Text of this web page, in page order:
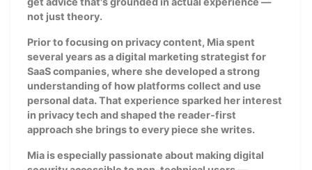
not just theory.
Prior to focusing on privacy content, Mia spent
several years as a digital marketing strategist for
SaaS companies, where she developed a strong
understanding of how platforms collect and use
personal data. That experience sparked her interest
in privacy tech and shaped the reader-first
approach she brings to every piece she writes.
Mia is especially passionate about making digital